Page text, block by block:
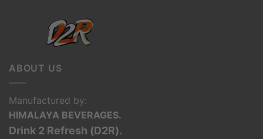
ABOUT US
Manufactured by:
HIMALAYA BEVERAGES.
Drink 2 Refresh (D2R).